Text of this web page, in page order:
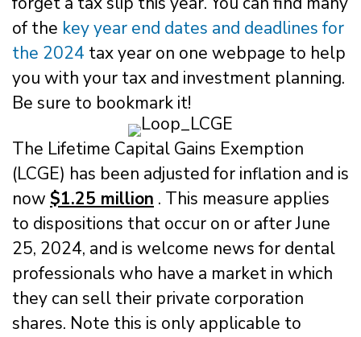
of the key year end dates and deadlines for
the 2024 tax year on one webpage to help
you with your tax and investment planning.
Be sure to bookmark it!
The Lifetime Capital Gains Exemption
(LCGE) has been adjusted for inflation and is
now $1.25 million . This measure applies
to dispositions that occur on or after June
25, 2024, and is welcome news for dental
professionals who have a market in which
they can sell their private corporation
shares. Note this is only applicable to